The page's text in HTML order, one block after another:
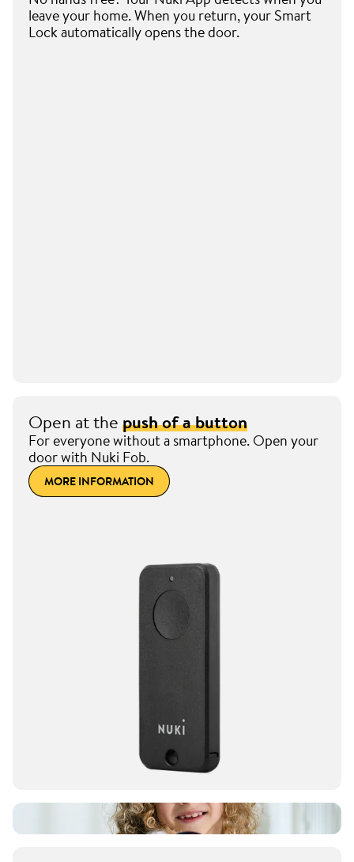
leave your home. When you return, your Smart
Lock automatically opens the door.
Open at thepush of a button
For everyone without a smartphone. Open your
door with Nuki Fob.
MORE INFORMATION